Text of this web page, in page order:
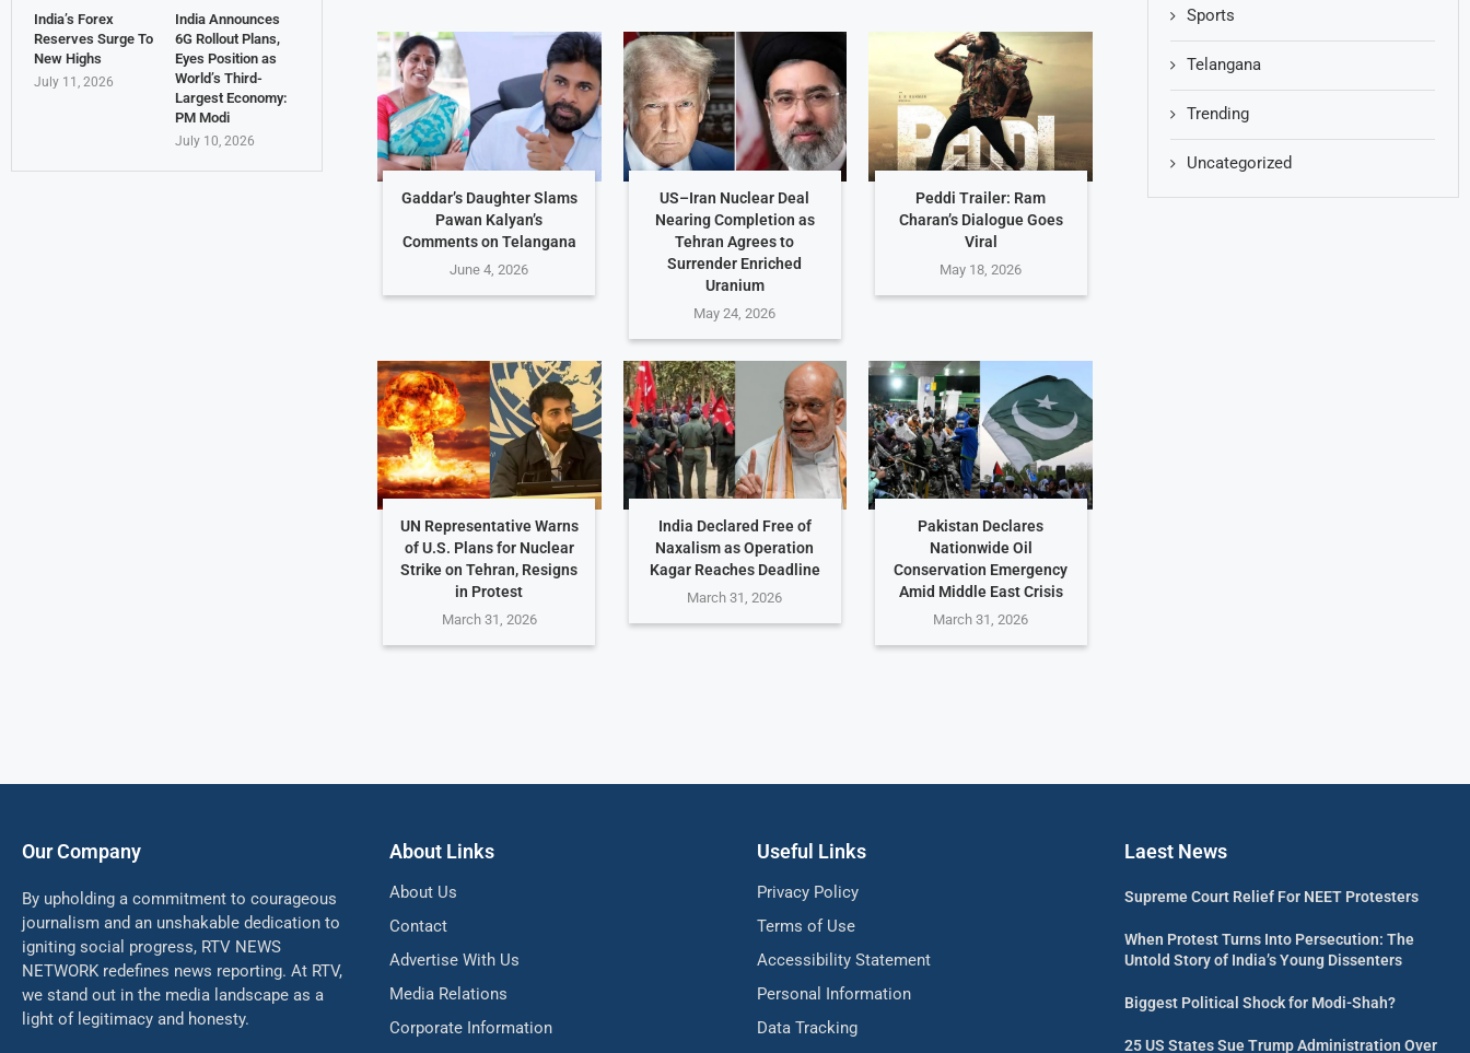
Gaddar’s Daughter Slams
Pawan Kalyan’s
Comments on Telangana
June 4, 2026
US–Iran Nuclear Deal
Nearing Completion as
Tehran Agrees to
Surrender Enriched
Uranium
May 24, 2026
Peddi Trailer: Ram
Charan’s Dialogue Goes
Viral
May 18, 2026
UN Representative Warns
of U.S. Plans for Nuclear
Strike on Tehran, Resigns
in Protest
March 31, 2026
India Declared Free of
Naxalism as Operation
Kagar Reaches Deadline
March 31, 2026
Pakistan Declares
Nationwide Oil
Conservation Emergency
Amid Middle East Crisis
March 31, 2026
Sports
Telangana
Trending
Uncategorized
India’s Forex
Reserves Surge To
New Highs
July 11, 2026
India Announces
6G Rollout Plans,
Eyes Position as
World’s Third-
Largest Economy:
PM Modi
July 10, 2026
Our Company
By upholding a commitment to courageous
journalism and an unshakable dedication to
igniting social progress, RTV NEWS
NETWORK redefines news reporting. At RTV,
we stand out in the media landscape as a
light of legitimacy and honesty.
About Links
About Us
Contact
Advertise With Us
Media Relations
Corporate Information
Useful Links
Privacy Policy
Terms of Use
Accessibility Statement
Personal Information
Data Tracking
Laest News
Supreme Court Relief For NEET Protesters
When Protest Turns Into Persecution: The
Untold Story of India’s Young Dissenters
Biggest Political Shock for Modi-Shah?
25 US States Sue Trump Administration Over